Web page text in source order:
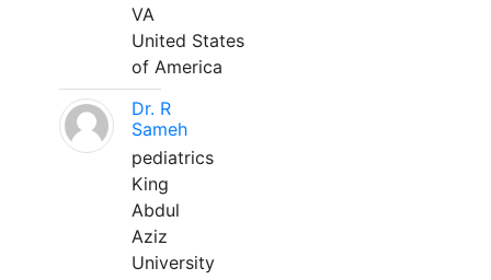
VA
United States
of America
Dr. R
Sameh
pediatrics
King
Abdul
Aziz
University